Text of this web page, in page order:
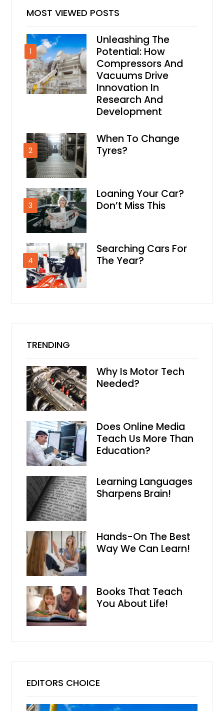
MOST VIEWED POSTS
1
Unleashing The
Potential: How
Compressors And
Vacuums Drive
Innovation In
Research And
Development
2
When To Change
Tyres?
3
Loaning Your Car?
Don’t Miss This
4
Searching Cars For
The Year?
TRENDING
Why Is Motor Tech
Needed?
Does Online Media
Teach Us More Than
Education?
Learning Languages
Sharpens Brain!
Hands-On The Best
Way We Can Learn!
Books That Teach
You About Life!
EDITORS CHOICE